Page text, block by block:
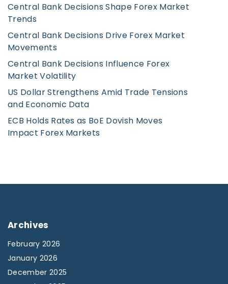
t
i
o
n
Central Bank Decisions Shape Forex Market
Trends
Central Bank Decisions Drive Forex Market
Movements
Central Bank Decisions Influence Forex
Market Volatility
US Dollar Strengthens Amid Trade Tensions
and Economic Data
ECB Holds Rates as BoE Dovish Moves
Impact Forex Markets
Archives
February 2026
January 2026
December 2025